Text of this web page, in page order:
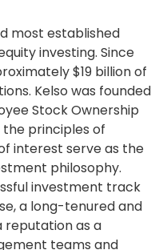
most established
investing. Since
$19 billion of
Kelso was founded
Stock Ownership
the principles of
interest serve as the
philosophy.
investment track
a long-tenured and
reputation as a
teams and